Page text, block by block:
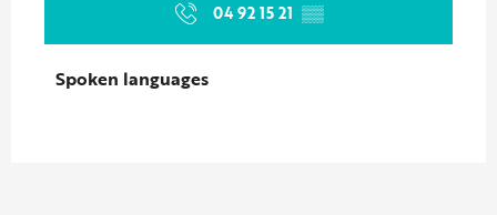
04 92 15 21 ▒▒
Spoken languages
Spoken languages